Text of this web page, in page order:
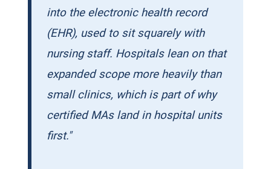
into the electronic health record
(EHR), used to sit squarely with
nursing staff. Hospitals lean on that
expanded scope more heavily than
small clinics, which is part of why
certified MAs land in hospital units
first."